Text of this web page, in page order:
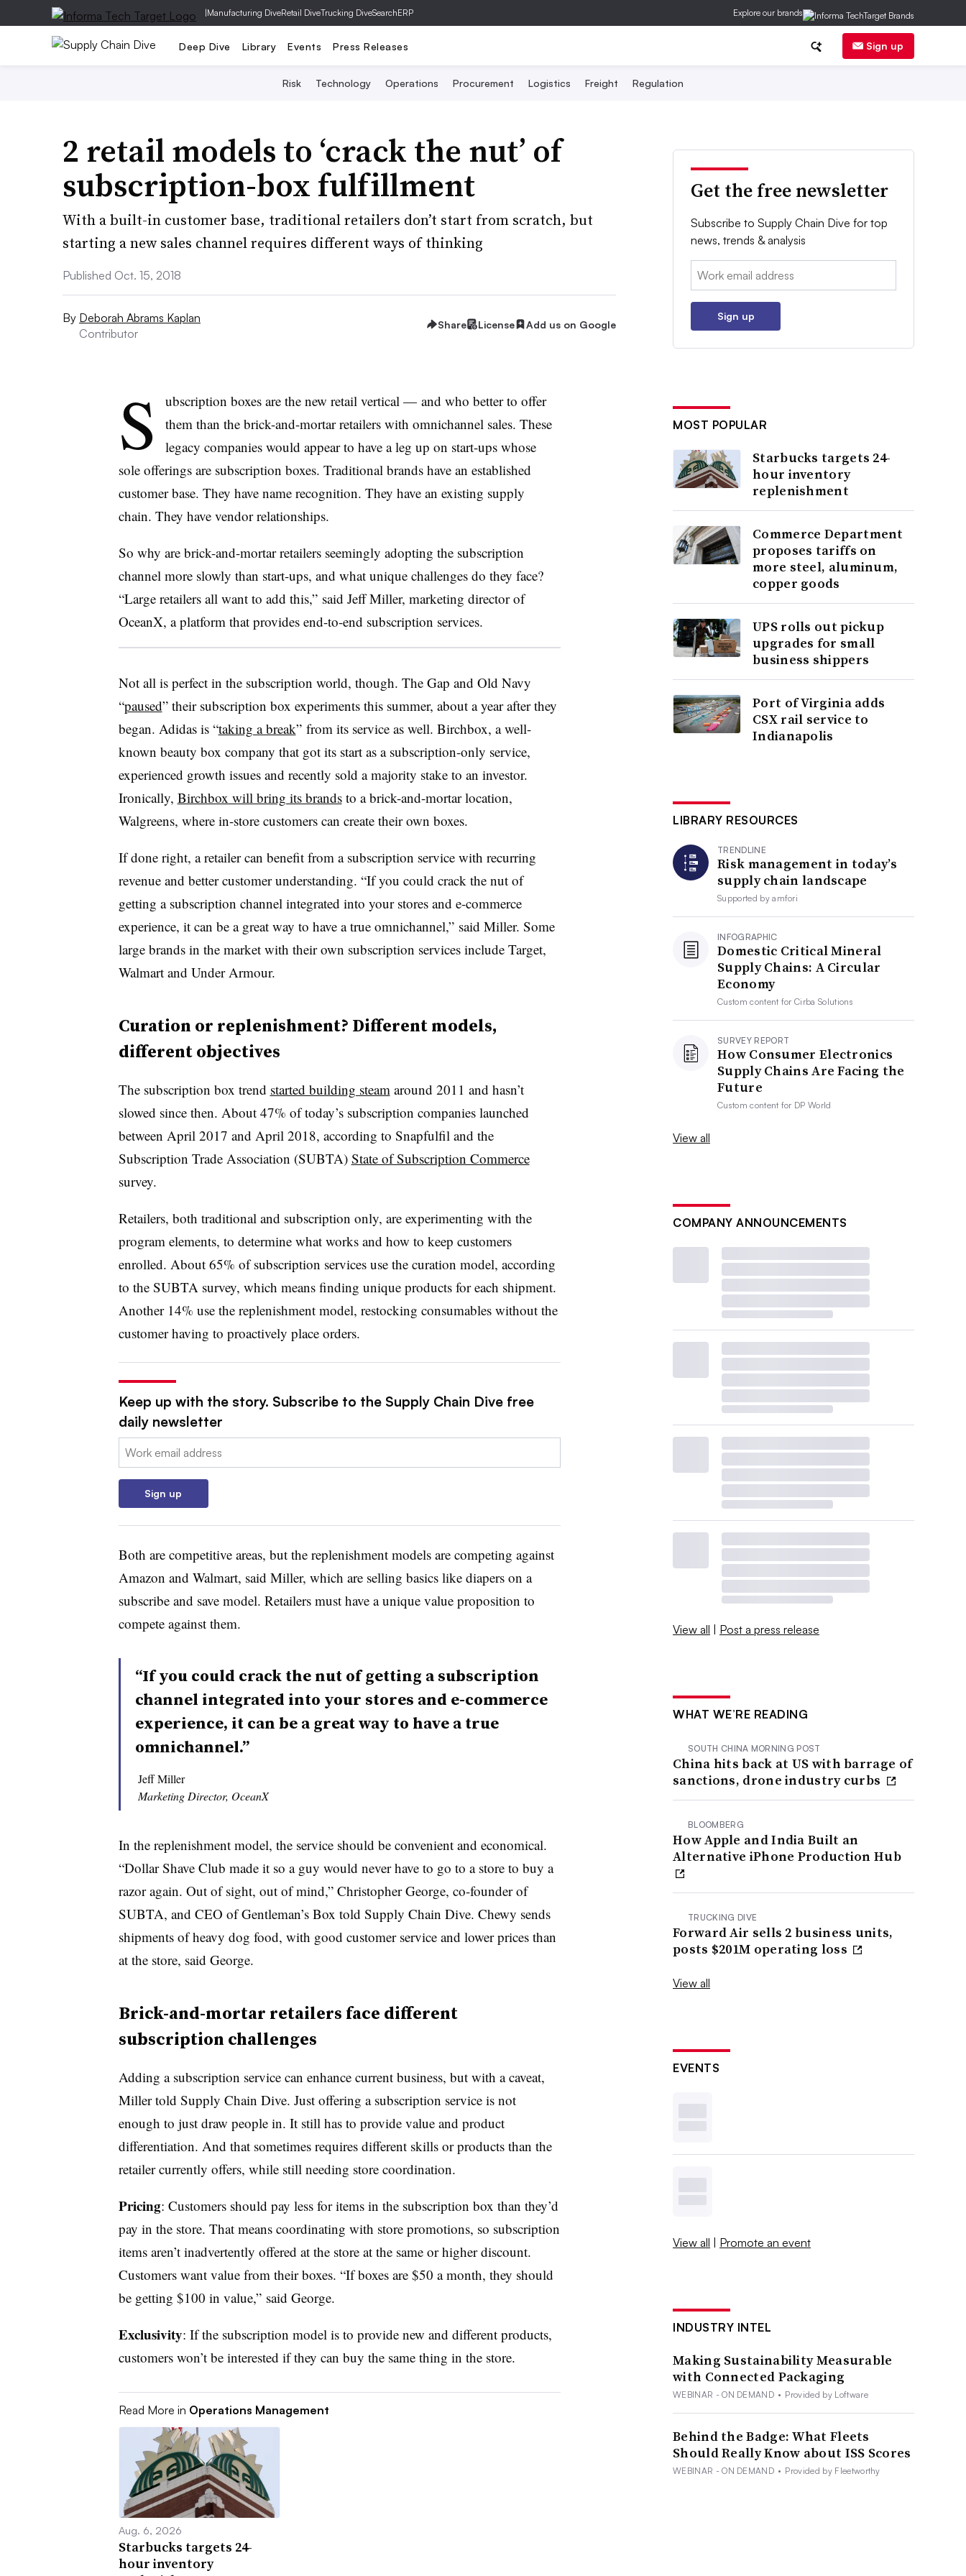
|Manufacturing DiveRetail DiveTrucking DiveSearchERP Explore our brands
Deep Dive Library Events Press Releases Sign up
Risk Technology Operations Procurement Logistics Freight Regulation
2 retail models to ‘crack the nut’ of
subscription-box fulfillment
With a built-in customer base, traditional retailers don’t start from scratch, but
starting a new sales channel requires different ways of thinking
Published Oct. 15, 2018
By Deborah Abrams Kaplan
Contributor
Share License Add us on Google
S
ubscription boxes are the new retail vertical — and who better to offer
them than the brick-and-mortar retailers with omnichannel sales. These
legacy companies would appear to have a leg up on start-ups whose
sole offerings are subscription boxes. Traditional brands have an established
customer base. They have name recognition. They have an existing supply
chain. They have vendor relationships.
So why are brick-and-mortar retailers seemingly adopting the subscription
channel more slowly than start-ups, and what unique challenges do they face?
“Large retailers all want to add this,” said Jeff Miller, marketing director of
OceanX, a platform that provides end-to-end subscription services.
Not all is perfect in the subscription world, though. The Gap and Old Navy
“paused” their subscription box experiments this summer, about a year after they
began. Adidas is “taking a break” from its service as well. Birchbox, a well-
known beauty box company that got its start as a subscription-only service,
experienced growth issues and recently sold a majority stake to an investor.
Ironically, Birchbox will bring its brandsto a brick-and-mortar location,
Walgreens, where in-store customers can create their own boxes.
If done right, a retailer can benefit from a subscription service with recurring
revenue and better customer understanding. “If you could crack the nut of
getting a subscription channel integrated into your stores and e-commerce
experience, it can be a great way to have a true omnichannel,” said Miller. Some
large brands in the market with their own subscription services include Target,
Walmart and Under Armour.
Curation or replenishment? Different models,
different objectives
The subscription box trend started building steamaround 2011 and hasn’t
slowed since then. About 47% of today’s subscription companies launched
between April 2017 and April 2018, according to Snapfulfil and the
Subscription Trade Association (SUBTA) State of Subscription Commerce
survey.
Retailers, both traditional and subscription only, are experimenting with the
program elements, to determine what works and how to keep customers
enrolled. About 65% of subscription services use the curation model, according
to the SUBTA survey, which means finding unique products for each shipment.
Another 14% use the replenishment model, restocking consumables without the
customer having to proactively place orders.
Keep up with the story. Subscribe to the Supply Chain Dive free
daily newsletter
Email:
Sign up
Both are competitive areas, but the replenishment models are competing against
Amazon and Walmart, said Miller, which are selling basics like diapers on a
subscribe and save model. Retailers must have a unique value proposition to
compete against them.
“If you could crack the nut of getting a subscription
channel integrated into your stores and e-commerce
experience, it can be a great way to have a true
omnichannel.”
Jeff Miller
Marketing Director, OceanX
In the replenishment model, the service should be convenient and economical.
“Dollar Shave Club made it so a guy would never have to go to a store to buy a
razor again. Out of sight, out of mind,” Christopher George, co-founder of
SUBTA, and CEO of Gentleman’s Box told Supply Chain Dive. Chewy sends
shipments of heavy dog food, with good customer service and lower prices than
at the store, said George.
Brick-and-mortar retailers face different
subscription challenges
Adding a subscription service can enhance current business, but with a caveat,
Miller told Supply Chain Dive. Just offering a subscription service is not
enough to just draw people in. It still has to provide value and product
differentiation. And that sometimes requires different skills or products than the
retailer currently offers, while still needing store coordination.
Pricing: Customers should pay less for items in the subscription box than they’d
pay in the store. That means coordinating with store promotions, so subscription
items aren’t inadvertently offered at the store at the same or higher discount.
Customers want value from their boxes. “If boxes are $50 a month, they should
be getting $100 in value,” said George.
Exclusivity: If the subscription model is to provide new and different products,
customers won’t be interested if they can buy the same thing in the store.
Read More in Operations Management
Aug. 6, 2026
Starbucks targets 24-
hour inventory
Get the free newsletter
Subscribe to Supply Chain Dive for top
news, trends & analysis
Email:
Sign up
MOST POPULAR
Starbucks targets 24-
hour inventory
replenishment
Commerce Department
proposes tariffs on
more steel, aluminum,
copper goods
UPS rolls out pickup
upgrades for small
business shippers
Port of Virginia adds
CSX rail service to
Indianapolis
LIBRARY RESOURCES
TRENDLINE
Risk management in today’s
supply chain landscape
Supported byamfori
INFOGRAPHIC
Domestic Critical Mineral
Supply Chains: A Circular
Economy
Custom content forCirba Solutions
SURVEY REPORT
How Consumer Electronics
Supply Chains Are Facing the
Future
Custom content for DP World
View all
COMPANY ANNOUNCEMENTS
View all | Post a press release
WHAT WE’RE READING
SOUTH CHINA MORNING POST
China hits back at US with barrage of
sanctions, drone industry curbs
BLOOMBERG
How Apple and India Built an
Alternative iPhone Production Hub
TRUCKING DIVE
Forward Air sells 2 business units,
posts $201M operating loss
View all
EVENTS
View all | Promote an event
INDUSTRY INTEL
Making Sustainability Measurable
with Connected Packaging
WEBINAR - ON DEMAND • Provided by Loftware
Behind the Badge: What Fleets
Should Really Know about ISS Scores
WEBINAR - ON DEMAND • Provided by Fleetworthy